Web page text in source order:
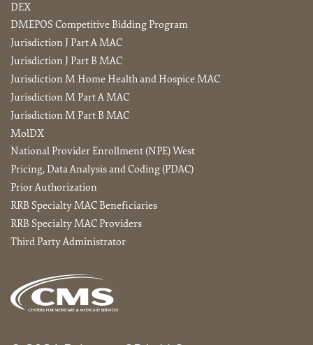
DEX
DMEPOS Competitive Bidding Program
Jurisdiction J Part A MAC
Jurisdiction J Part B MAC
Jurisdiction M Home Health and Hospice MAC
Jurisdiction M Part A MAC
Jurisdiction M Part B MAC
MolDX
National Provider Enrollment (NPE) West
Pricing, Data Analysis and Coding (PDAC)
Prior Authorization
RRB Specialty MAC Beneficiaries
RRB Specialty MAC Providers
Third Party Administrator